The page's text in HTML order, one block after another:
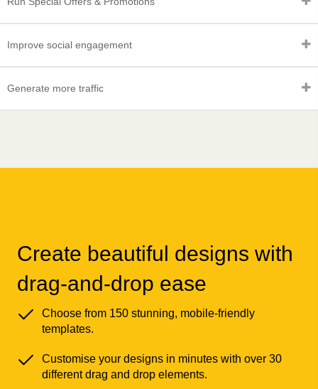
Improve social engagement
Generate more traffic
Create beautiful designs with
drag-and-drop ease
Choose from 150 stunning, mobile-friendly
templates.
Customise your designs in minutes with over 30
different drag and drop elements.